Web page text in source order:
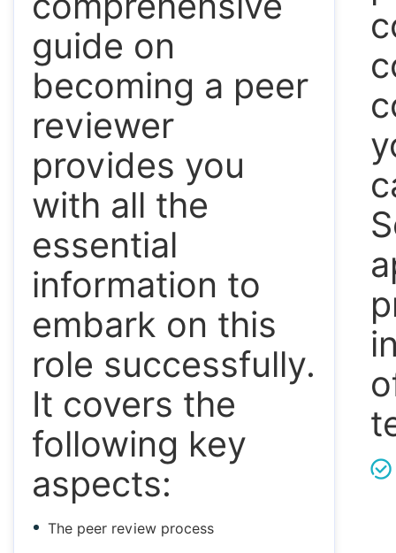
guide on
becoming a peer
reviewer
provides you
with all the
essential
information to
embark on this
role successfully.
It covers the
following key
aspects:
The peer review process